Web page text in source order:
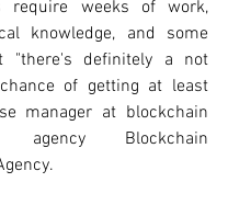
require weeks of work,
knowledge, and some
"there's definitely a not
of getting at least
manager at blockchain
agency Blockchain